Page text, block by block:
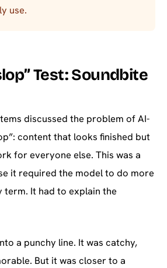
use.
Test: Soundbite
discussed the problem of AI-
content that looks finished but
for everyone else. This was a
it required the model to do more
term. It had to explain the
a punchy line. It was catchy,
But it was closer to a